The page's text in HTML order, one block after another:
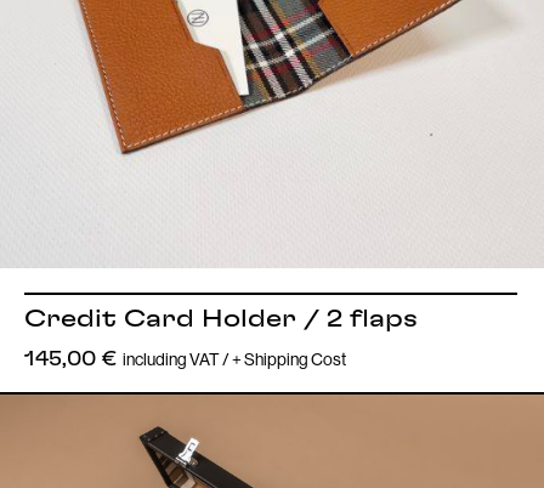
Credit Card Holder / 2 flaps
145,00 € including VAT / + Shipping Cost